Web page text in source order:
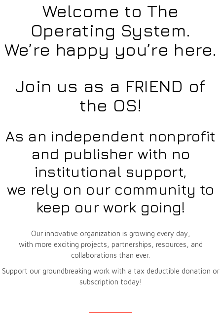
Welcome to The
Operating System.
We’re happy you’re here.
Join us as a FRIEND of
the OS!
As an independent nonprofit
and publisher with no
institutional support,
we rely on our community to
keep our work going!
Our innovative organization is growing every day,
with more exciting projects, partnerships, resources, and
collaborations than ever.
Support our groundbreaking work with a tax deductible donation or
subscription today!